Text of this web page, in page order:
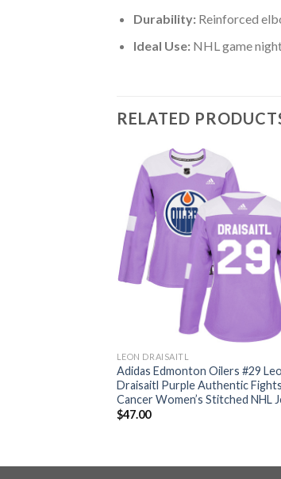
Durability:Reinforced
Ideal Use:NHL game
RELATED
LEON DRAISAITL
Adidas Edmonton Oilers #29
Draisaitl Purple Authentic Fights
Cancer Women’s Stitched NHL
$47.00